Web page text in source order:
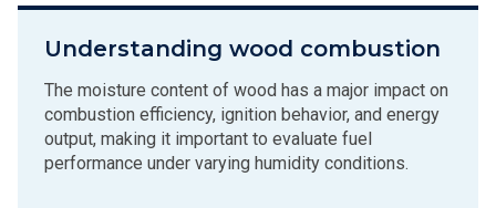
Understanding wood combustion
The moisture content of wood has a major impact on
combustion efficiency, ignition behavior, and energy
output, making it important to evaluate fuel
performance under varying humidity conditions.